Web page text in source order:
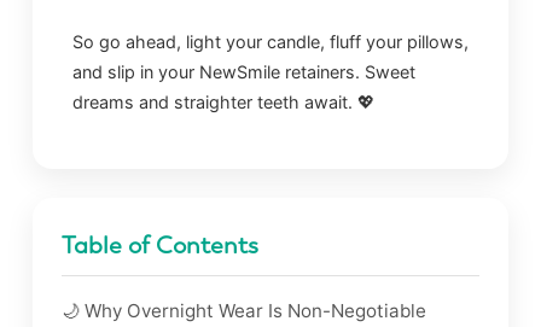
So go ahead, light your candle, fluff your pillows,
and slip in your NewSmile retainers. Sweet
dreams and straighter teeth await. 💖
Table of Contents
🌙 Why Overnight Wear Is Non-Negotiable